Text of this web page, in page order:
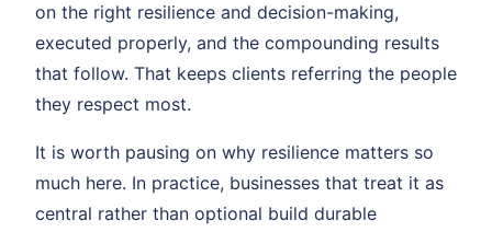
on the right resilience and decision-making,
executed properly, and the compounding results
that follow. That keeps clients referring the people
they respect most.
It is worth pausing on why resilience matters so
much here. In practice, businesses that treat it as
central rather than optional build durable